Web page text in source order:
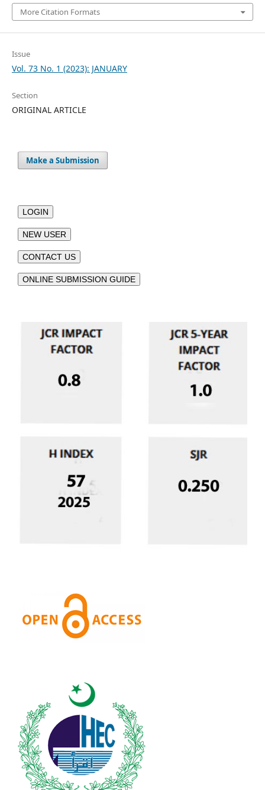
More Citation Formats
Issue
Vol. 73 No. 1 (2023): JANUARY
Section
ORIGINAL ARTICLE
Make a Submission
LOGIN
NEW USER
CONTACT US
ONLINE SUBMISSION GUIDE